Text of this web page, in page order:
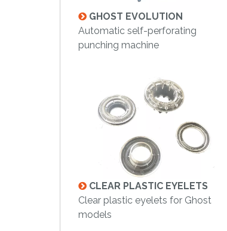
GHOST EVOLUTION
Automatic self-perforating
punching machine
CLEAR PLASTIC EYELETS
Clear plastic eyelets for Ghost
models